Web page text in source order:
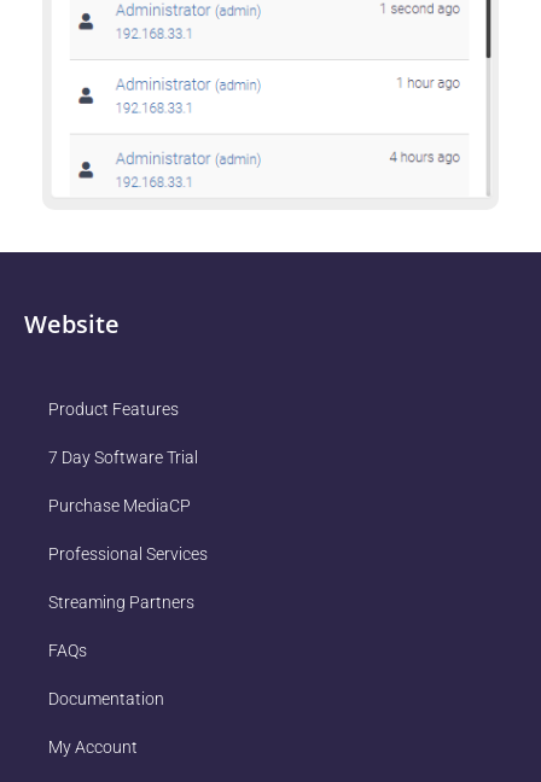
Website
Product Features
7 Day Software Trial
Purchase MediaCP
Professional Services
Streaming Partners
FAQs
Documentation
My Account